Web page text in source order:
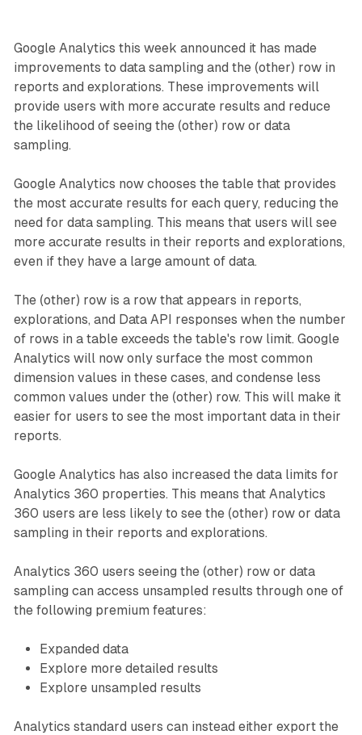
Google Analytics this week announced it has made
improvements to data sampling and the (other) row in
reports and explorations. These improvements will
provide users with more accurate results and reduce
the likelihood of seeing the (other) row or data
sampling.
Google Analytics now chooses the table that provides
the most accurate results for each query, reducing the
need for data sampling. This means that users will see
more accurate results in their reports and explorations,
even if they have a large amount of data.
The (other) row is a row that appears in reports,
explorations, and Data API responses when the number
of rows in a table exceeds the table's row limit. Google
Analytics will now only surface the most common
dimension values in these cases, and condense less
common values under the (other) row. This will make it
easier for users to see the most important data in their
reports.
Google Analytics has also increased the data limits for
Analytics 360 properties. This means that Analytics
360 users are less likely to see the (other) row or data
sampling in their reports and explorations.
Analytics 360 users seeing the (other) row or data
sampling can access unsampled results through one of
the following premium features:
Expanded data
Explore more detailed results
Explore unsampled results
Analytics standard users can instead either export the